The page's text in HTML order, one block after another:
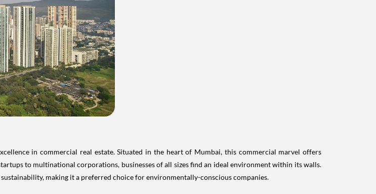
in commercial real estate. Situated in the heart of Mumbai, this commercial marvel offers
to multinational corporations, businesses of all sizes find an ideal environment within its walls.
making it a preferred choice for environmentally-conscious companies.